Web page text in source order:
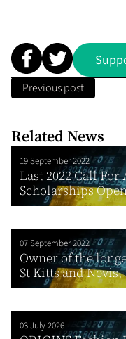
Previous post
Related News
19 September 2022
Last 2022 Call
Scholarships
07 September 2022
Owner of the
St Kitts and
03 July 2026